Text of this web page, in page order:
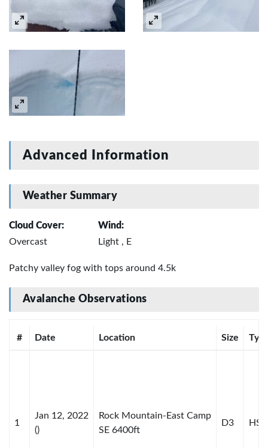
Advanced Information
Weather Summary
Cloud Cover:
Overcast
Wind:
Light , E
Patchy valley fog with tops around 4.5k
Avalanche Observations
# Date Location Size
1
Jan 12, 2022
()
Rock Mountain-East Camp
SE 6400ft
D3 HS-